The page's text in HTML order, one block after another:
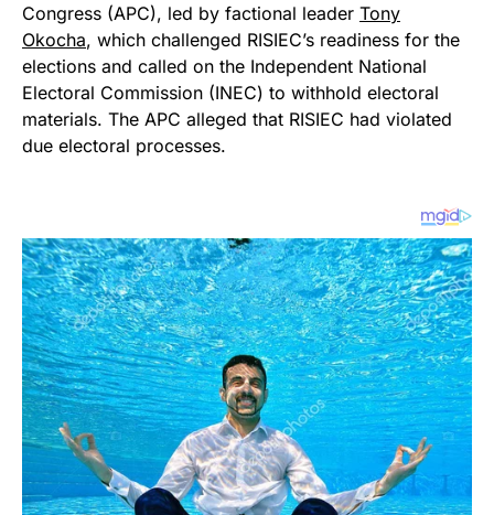
Congress (APC), led by factional leader Tony
Okocha, which challenged RISIEC’s readiness for the
elections and called on the Independent National
Electoral Commission (INEC) to withhold electoral
materials. The APC alleged that RISIEC had violated
due electoral processes.